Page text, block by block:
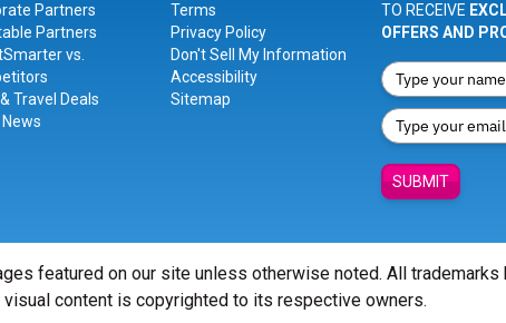
Partners
Partners
vs.
Travel Deals
News
Terms
Privacy Policy
Don't Sell My Information
Accessibility
Sitemap
TO RECEIVE
OFFERS AND
SUBMIT
featured on our site unless otherwise noted. All
visual content is copyrighted to its respective owners.